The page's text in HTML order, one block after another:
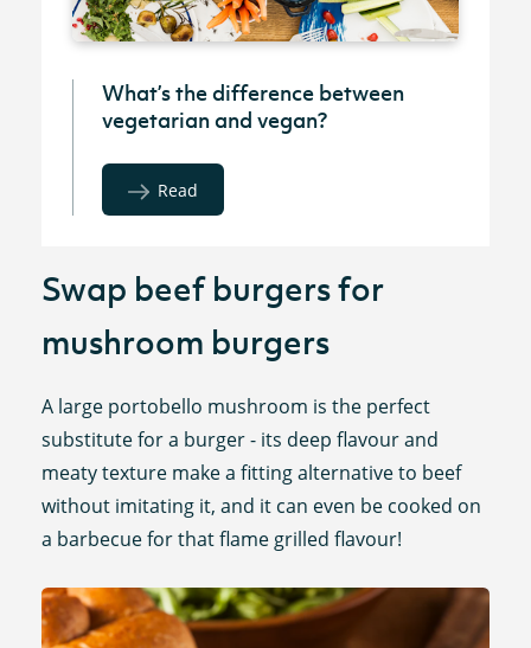
What’s the difference between
vegetarian and vegan?
Read
Swap beef burgers for
mushroom burgers
A large portobello mushroom is the perfect
substitute for a burger - its deep flavour and
meaty texture make a fitting alternative to beef
without imitating it, and it can even be cooked on
a barbecue for that flame grilled flavour!